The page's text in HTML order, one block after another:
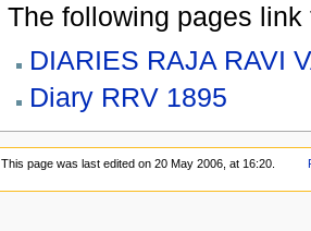
The following pages link
DIARIES RAJA RAVI
Diary RRV 1895
This page was last edited on 20 May 2006, at 16:20.